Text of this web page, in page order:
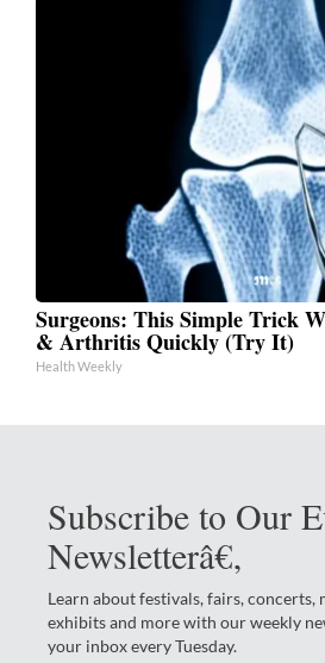
Surgeons: This Simple Trick
& Arthritis Quickly (Try It)
Health Weekly
Subscribe to Our
Newsletterâ€‚
Learn about festivals, fairs, concerts,
exhibits and more with our weekly
your inbox every Tuesday.